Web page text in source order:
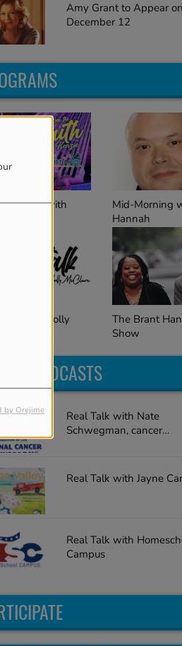
by Orejime
Amy Grant to Appear
December 12
Faith with
Talk with Holly
Mid-Morning
Hannah
The Brant
Show
PODCASTS
Real Talk with Nate
Schwegman, cancer
Real Talk with Jayne
Real Talk with
Campus